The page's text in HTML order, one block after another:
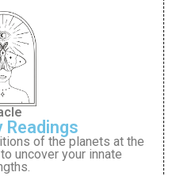
of the planets at the
uncover your innate